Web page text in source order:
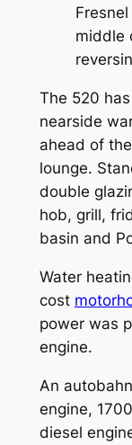
middle
The 520
nearside
ahead of
lounge.
double
hob, grill,
basin and
Water
cost
power was
engine.
An
engine,
diesel